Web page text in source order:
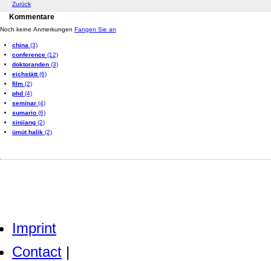
Zurück
Kommentare
Noch keine Anmerkungen Fangen Sie an
china (3)
conference (12)
doktoranden (3)
eichstätt(6)
film (2)
phd (4)
seminar (4)
sumario (6)
xinjiang (2)
ümüt halik (2)
Imprint
Contact |